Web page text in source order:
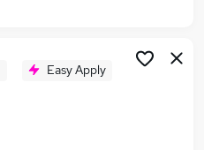
Easy Apply